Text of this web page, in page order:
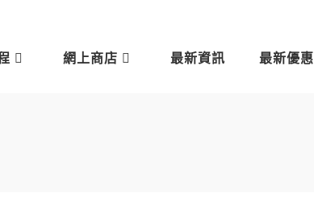
網上商店 最新資訊 最新優惠